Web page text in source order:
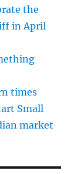
the
in April
times
Small
market